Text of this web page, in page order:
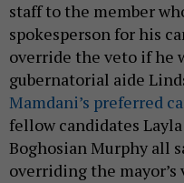
staff to the member
spokesperson for his
override the veto if he
gubernatorial aide
Mamdani’s preferred
fellow candidates
Boghosian Murphy all
overriding the mayor’s